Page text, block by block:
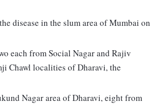
disease in the slum area of Mumbai on
each from Social Nagar and Rajiv
Chawl localities of Dharavi, the
Nagar area of Dharavi, eight from